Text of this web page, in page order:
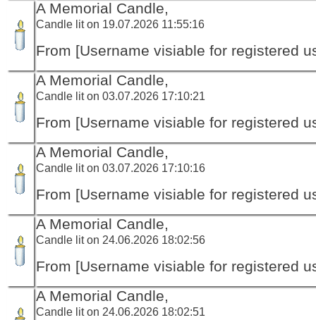
A Memorial Candle,
Candle lit on 19.07.2026 11:55:16
From [Username visiable for registered
A Memorial Candle,
Candle lit on 03.07.2026 17:10:21
From [Username visiable for registered
A Memorial Candle,
Candle lit on 03.07.2026 17:10:16
From [Username visiable for registered
A Memorial Candle,
Candle lit on 24.06.2026 18:02:56
From [Username visiable for registered
A Memorial Candle,
Candle lit on 24.06.2026 18:02:51